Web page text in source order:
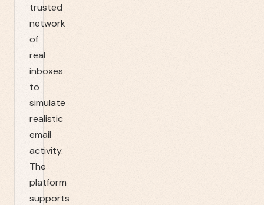
trusted
network
of
real
inboxes
to
simulate
realistic
email
activity.
The
platform
supports